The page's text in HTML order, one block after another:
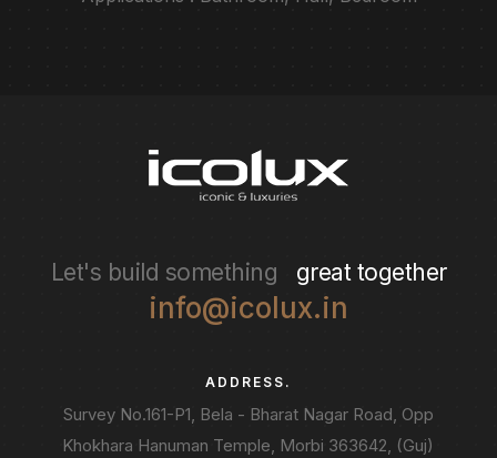
Let's build something great together
info@icolux.in
ADDRESS.
Survey No.161-P1, Bela - Bharat Nagar Road, Opp
Khokhara Hanuman Temple, Morbi 363642, (Guj)